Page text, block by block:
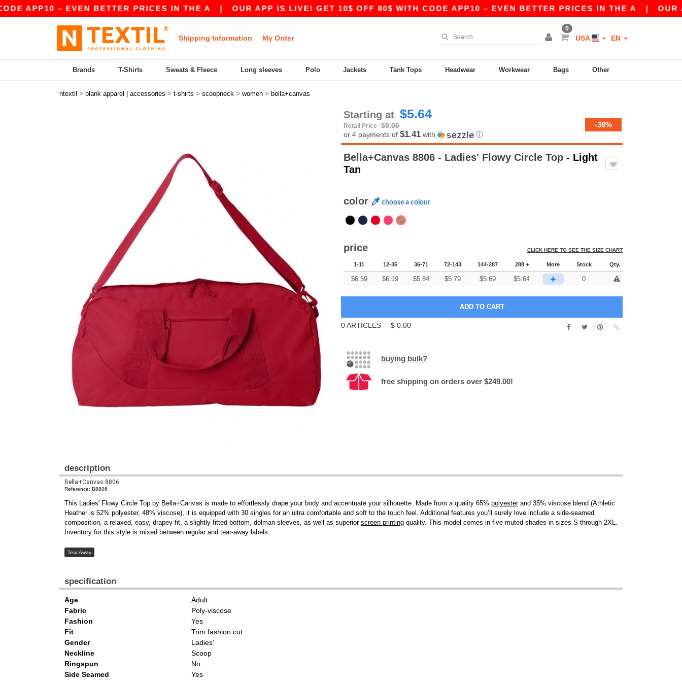
– EVEN BETTER PRICES IN THE A | OUR APP IS LIVE! GET 10$ OFF 80$ WITH CODE APP10 – EVEN BETTER PRICES IN THE A | OUR APP
Shipping Information My Order
0
USA EN
Brands T-Shirts Sweats & Fleece Long sleeves Polo Jackets Tank Tops Headwear Workwear Bags Other
ntextil > blank apparel | accessories > t-shirts > scoopneck > women > bella+canvas
Starting at $5.64
Retail Price $9.06 -38%
or 4 payments of $1.41 with ⓘ
Bella+Canvas 8806 - Ladies' Flowy Circle Top - Light
Tan
color choose a colour
price CLICK HERE TO SEE THE SIZE CHART
1-11 12-35 36-71 72-143 144-287 288 + More Stock Qty.
$6.59 $6.19 $5.84 $5.79 $5.69 $5.64 + 0
0ARTICLES $ 0.00
buying bulk?
free shipping on orders over $249.00!
description
Bella+Canvas 8806
Reference: B8806
This Ladies' Flowy Circle Top by Bella+Canvas is made to effortlessly drape your body and accentuate your silhouette. Made from a quality 65% polyesterand 35% viscose blend (Athletic
Heather is 52% polyester, 48% viscose), it is equipped with 30 singles for an ultra comfortable and soft to the touch feel. Additional features you’ll surely love include a side-seamed
composition, a relaxed, easy, drapey fit, a slightly fitted bottom, dolman sleeves, as well as superior screen printing quality. This model comes in five muted shades in sizes S through 2XL.
Inventory for this style is mixed between regular and tear-away labels.
Tear Away
specification
Age
Adult
Fabric
Poly-viscose
Fashion
Yes
Fit
Trim fashion cut
Gender
Ladies'
Neckline
Scoop
Ringspun
No
Side Seamed
Yes